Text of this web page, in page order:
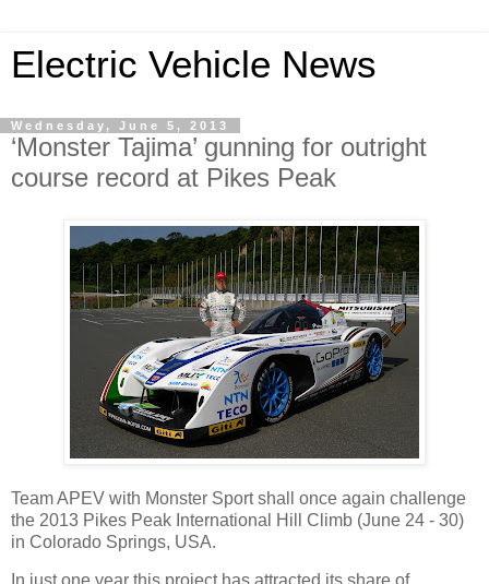
Electric Vehicle News
Wednesday, June 5, 2013
‘Monster Tajima’ gunning for outright
course record at Pikes Peak
Team APEV with Monster Sport shall once again challenge
the 2013 Pikes Peak International Hill Climb (June 24 - 30)
in Colorado Springs, USA.